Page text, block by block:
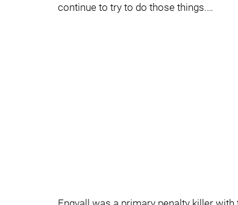
continue to try to do those things.…